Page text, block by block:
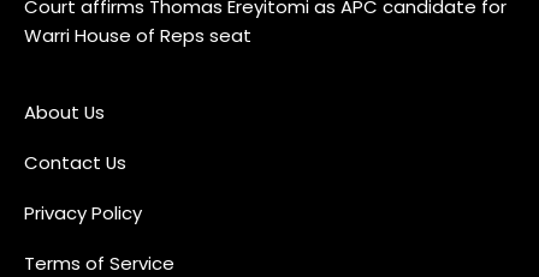
Court affirms Thomas Ereyitomi as APC candidate for
Warri House of Reps seat
About Us
Contact Us
Privacy Policy
Terms of Service